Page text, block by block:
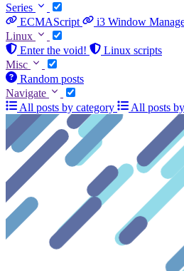
Series
ECMAScript
i3 Window
Linux
Enter the void!
Linux scripts
Misc
Random posts
Navigate
All posts by category
All posts